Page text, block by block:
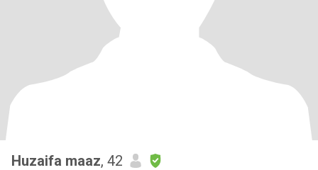
Huzaifa maaz, 42